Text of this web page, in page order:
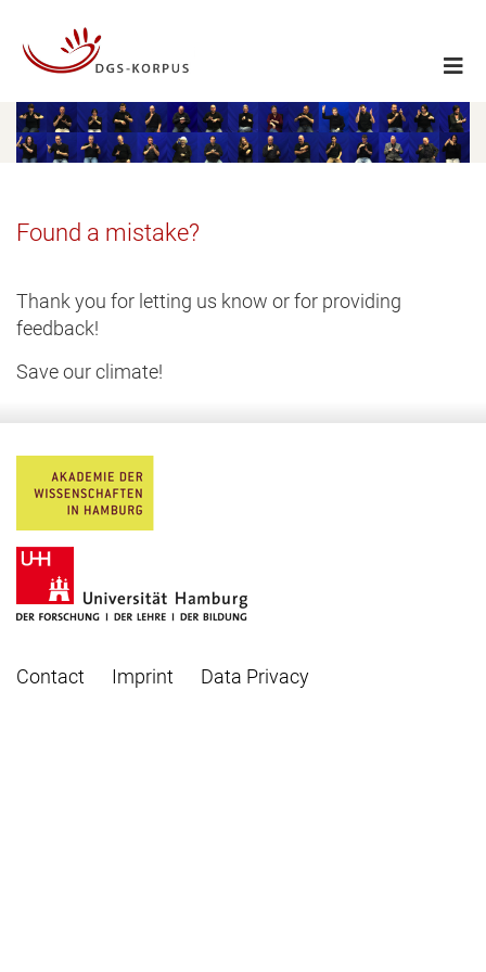
Found a mistake?
Thank you for letting us know or for providing
feedback!
Save our climate!
Contact Imprint Data Privacy